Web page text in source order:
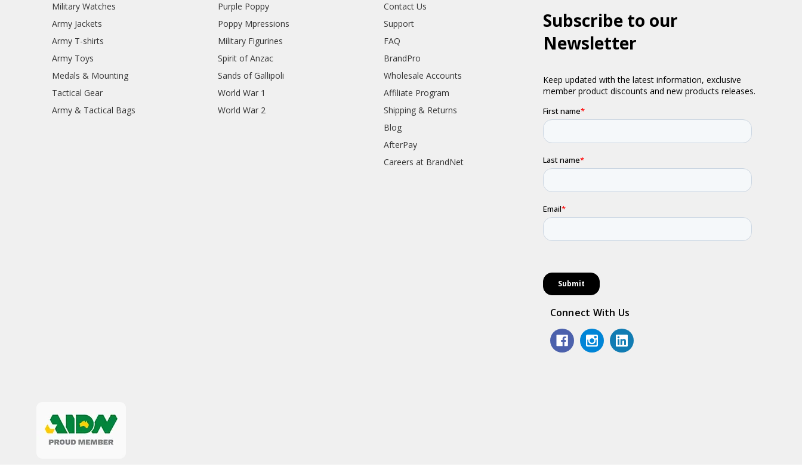
Military Watches
Army Jackets
Army T-shirts
Army Toys
Medals & Mounting
Tactical Gear
Army & Tactical Bags
Purple Poppy
Poppy Mpressions
Military Figurines
Spirit of Anzac
Sands of Gallipoli
World War 1
World War 2
Contact Us
Support
FAQ
BrandPro
Wholesale Accounts
Affiliate Program
Shipping & Returns
Blog
AfterPay
Careers at BrandNet
Connect With Us